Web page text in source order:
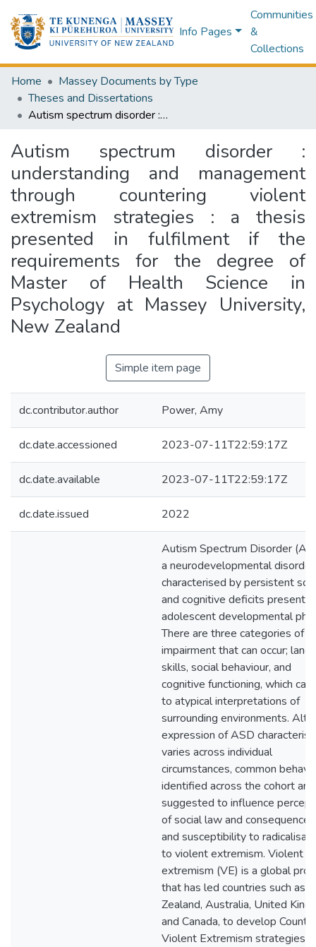
Info Pages
Communities
&
Collections
Home
Massey Documents by Type
Theses and Dissertations
Autism spectrum disorder : understanding and management through countering violent extremism strategies : a thesis presented in fulfilment if the requirements for the degree of Master of Health Science in Psychology at Massey University, New Zealand
Autism spectrum disorder :
understanding and management
through countering violent
extremism strategies : a thesis
presented in fulfilment if the
requirements for the degree of
Master of Health Science in
Psychology at Massey University,
New Zealand
Simple item page
dc.contributor.author Power, Amy
dc.date.accessioned 2023-07-11T22:59:17Z
dc.date.available 2023-07-11T22:59:17Z
dc.date.issued 2022
Autism Spectrum Disorder
a neurodevelopmental disorder
characterised by persistent
and cognitive deficits
adolescent developmental
There are three categories of
impairment that can occur;
skills, social behaviour, and
cognitive functioning, which can
to atypical interpretations of
surrounding environments.
expression of ASD
varies across individual
circumstances, common
identified across the cohort are
suggested to influence
of social law and
and susceptibility to
to violent extremism. Violent
extremism (VE) is a global
that has led countries such as
Zealand, Australia, United
and Canada, to develop
Violent Extremism strategies